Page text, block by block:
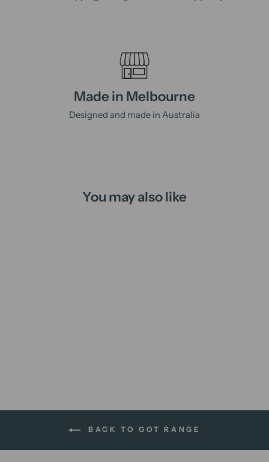
Made in Melbourne
Designed and made in Australia
You may also like
BACK TO GOT RANGE